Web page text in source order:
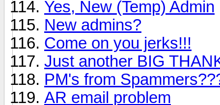
Yes, New (Temp) Admin
New admins?
Come on you jerks!!!
Just another BIG
PM's from
AR email problem